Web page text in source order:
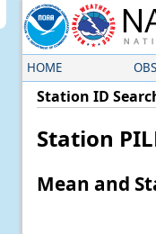
HOME
Station ID
Station
Mean and